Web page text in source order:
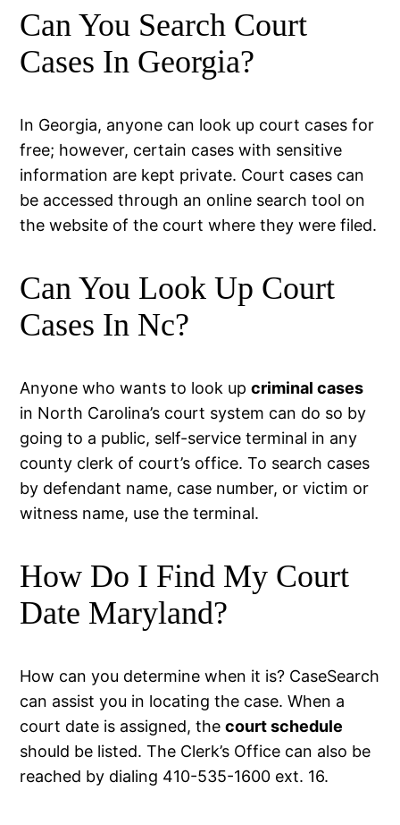
Can You Search Court
Cases In Georgia?
In Georgia, anyone can look up court cases for
free; however, certain cases with sensitive
information are kept private. Court cases can
be accessed through an online search tool on
the website of the court where they were filed.
Can You Look Up Court
Cases In Nc?
Anyone who wants to look upcriminal cases
in North Carolina’s court system can do so by
going to a public, self-service terminal in any
county clerk of court’s office. To search cases
by defendant name, case number, or victim or
witness name, use the terminal.
How Do I Find My Court
Date Maryland?
How can you determine when it is? CaseSearch
can assist you in locating the case. When a
court date is assigned, thecourt schedule
should be listed. The Clerk’s Office can also be
reached by dialing 410-535-1600 ext. 16.